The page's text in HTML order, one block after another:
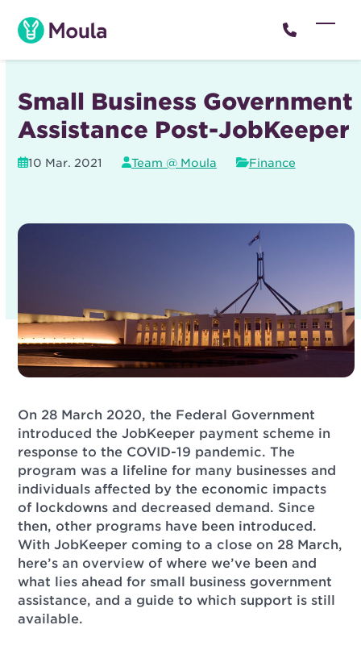
content
Small Business Government
Assistance Post-JobKeeper
10 Mar. 2021 Team @ Moula Finance
On 28 March 2020, the Federal Government
introduced the JobKeeper payment scheme in
response to the COVID-19 pandemic. The
program was a lifeline for many businesses and
individuals affected by the economic impacts
of lockdowns and decreased demand. Since
then, other programs have been introduced.
With JobKeeper coming to a close on 28 March,
here’s an overview of where we’ve been and
what lies ahead for small business government
assistance, and a guide to which support is still
available.